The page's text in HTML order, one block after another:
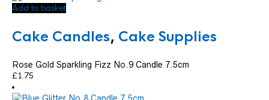
Add to basket
Cake Candles, Cake Supplies
Rose Gold Sparkling Fizz No.9 Candle 7.5cm
£1.75